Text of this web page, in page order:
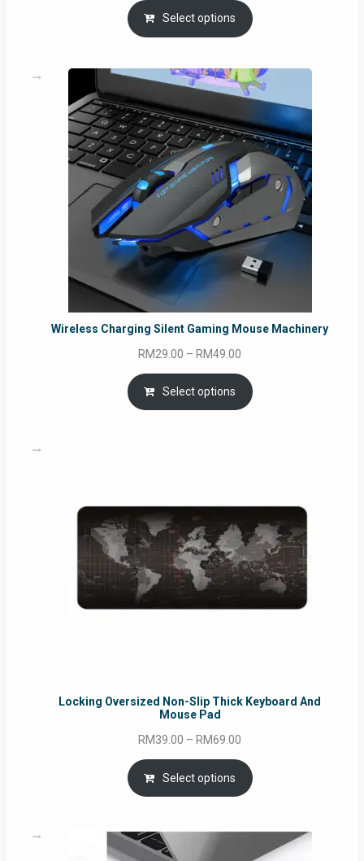
Select options
Wireless Charging Silent Gaming Mouse Machinery
RM29.00 – RM49.00
range:
RM29.00
through
Select options
Locking Oversized Non-Slip Thick Keyboard And
Mouse Pad
RM39.00 – RM69.00
range:
RM39.00
through
Select options